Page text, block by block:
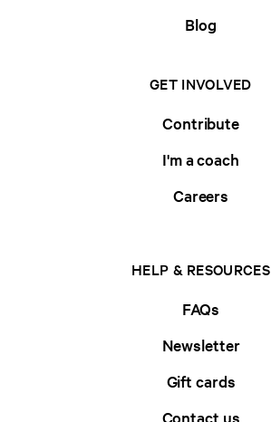
Blog
GET INVOLVED
Contribute
I'm a coach
Careers
HELP & RESOURCES
FAQs
Newsletter
Gift cards
Contact us